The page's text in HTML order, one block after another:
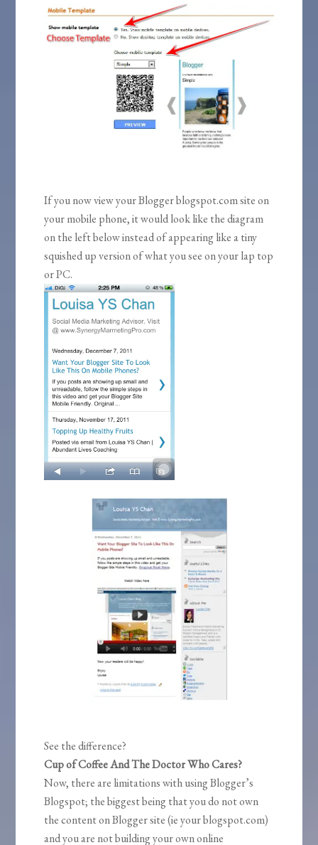
If you now view your Blogger blogspot.com site on
your mobile phone, it would look like the diagram
on the left below instead of appearing like a tiny
squished up version of what you see on your lap top
or PC.
See the difference?
Cup of Coffee And The Doctor Who Cares?
Now, there are limitations with using Blogger’s
Blogspot; the biggest being that you do not own
the content on Blogger site (ie your blogspot.com)
and you are not building your own online